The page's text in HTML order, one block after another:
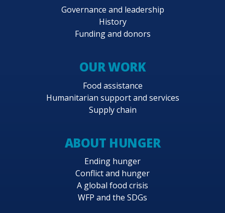
Governance and leadership
History
Funding and donors
OUR WORK
Food assistance
Humanitarian support and services
Supply chain
ABOUT HUNGER
Ending hunger
Conflict and hunger
A global food crisis
WFP and the SDGs